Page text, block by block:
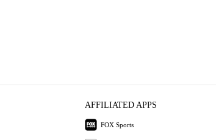
AFFILIATED APPS
FOX Sports